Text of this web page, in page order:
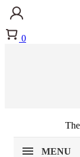
0
MENU